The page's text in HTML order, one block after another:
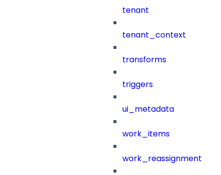
tenant
tenant_context
transforms
triggers
ui_metadata
work_items
work_reassignment